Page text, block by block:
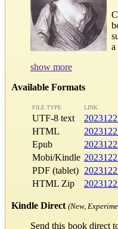
a
show more
Available Formats
FILE TYPE LINK
UTF-8 text
HTML
Epub
Mobi/Kindle
PDF (tablet)
HTML Zip
Kindle Direct (New,
Send this book direct